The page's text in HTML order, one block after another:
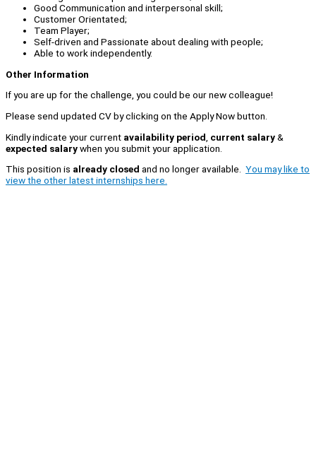
Good Communication and interpersonal skill;
Customer Orientated;
Team Player;
Self-driven and Passionate about dealing with people;
Able to work independently.
Other Information
If you are up for the challenge, you could be our new colleague!
Please send updated CV by clicking on the Apply Now button.
Kindly indicate your current availability period current salary&
expected salarywhen you submit your application.
This position is already closed and no longer available. You may like to
view the other latest internships here.